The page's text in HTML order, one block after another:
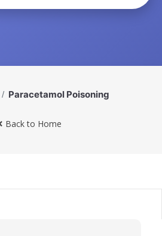
Paracetamol Poisoning
Back to Home